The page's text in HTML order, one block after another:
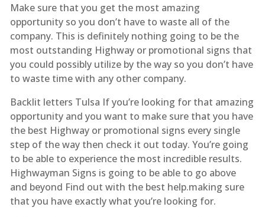
Make sure that you get the most amazing
opportunity so you don’t have to waste all of the
company. This is definitely nothing going to be the
most outstanding Highway or promotional signs that
you could possibly utilize by the way so you don’t have
to waste time with any other company.
Backlit letters Tulsa If you’re looking for that amazing
opportunity and you want to make sure that you have
the best Highway or promotional signs every single
step of the way then check it out today. You’re going
to be able to experience the most incredible results.
Highwayman Signs is going to be able to go above
and beyond Find out with the best help.making sure
that you have exactly what you’re looking for.